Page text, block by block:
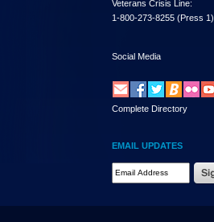
Veterans Crisis Line:
1-800-273-8255 (Press 1)
Social Media
Complete Directory
EMAIL UPDATES
Email Address Required